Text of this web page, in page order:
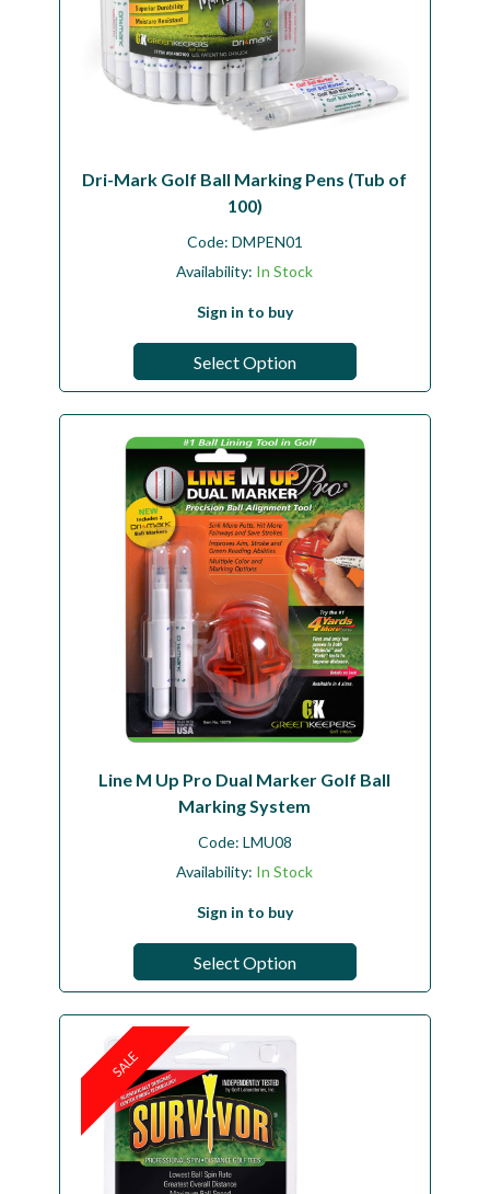
Dri-Mark Golf Ball Marking Pens (Tub of
100)
Code: DMPEN01
Availability: In Stock
Sign in to buy
Select Option
Line M Up Pro Dual Marker Golf Ball
Marking System
Code: LMU08
Availability: In Stock
Sign in to buy
Select Option
SALE